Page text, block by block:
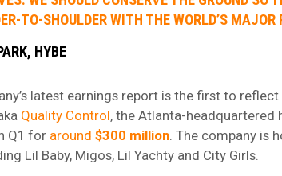
TO-SHOULDER WITH THE WORLD’S MAJOR
HYBE
latest earnings report is the first to
Quality Control, the Atlanta-headquartered
Q1 for around $300 million . The company is
Lil Baby, Migos, Lil Yachty and City Girls.